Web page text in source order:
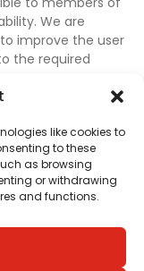
like cookies to
to these
as browsing
or withdrawing
and functions.
We are
improve the user
the required
if any material
to access
or if you
website’s